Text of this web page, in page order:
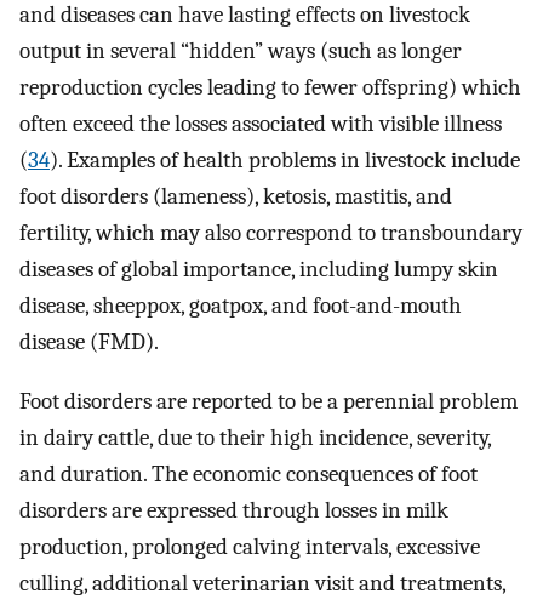
and diseases can have lasting effects on livestock
output in several “hidden” ways (such as longer
reproduction cycles leading to fewer offspring) which
often exceed the losses associated with visible illness
(34). Examples of health problems in livestock include
foot disorders (lameness), ketosis, mastitis, and
fertility, which may also correspond to transboundary
diseases of global importance, including lumpy skin
disease, sheeppox, goatpox, and foot-and-mouth
disease (FMD).
Foot disorders are reported to be a perennial problem
in dairy cattle, due to their high incidence, severity,
and duration. The economic consequences of foot
disorders are expressed through losses in milk
production, prolonged calving intervals, excessive
culling, additional veterinarian visit and treatments,